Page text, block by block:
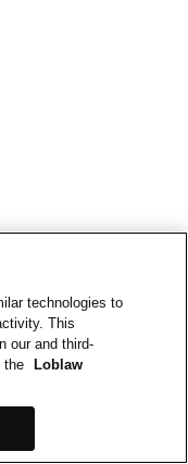
technologies to
This
our and third-
the
Loblaw